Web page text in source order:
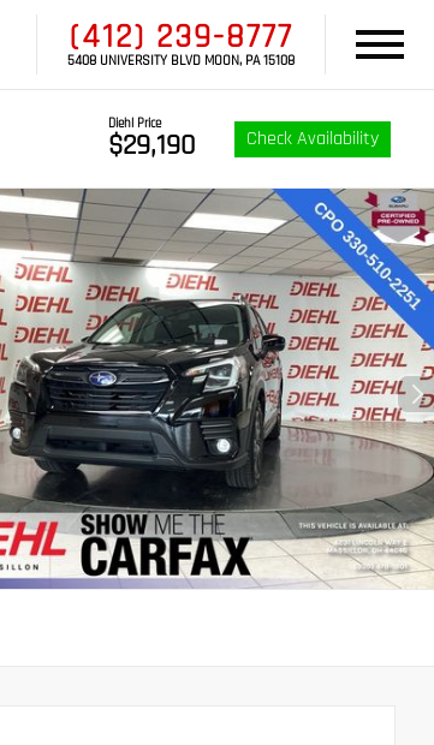
(412) 239-8777
5408 UNIVERSITY BLVD MOON, PA 15108
Diehl Price
$29,190 Check Availability